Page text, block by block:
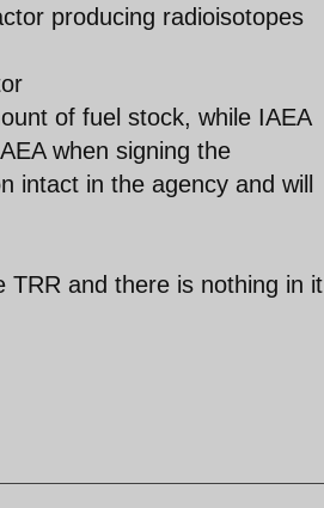
producing radioisotopes
of fuel stock, while IAEA
when signing the
intact in the agency and will
TRR and there is nothing in it